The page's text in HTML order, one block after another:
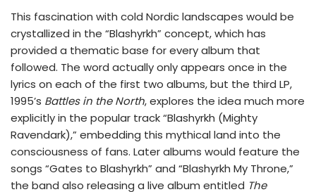
This fascination with cold Nordic landscapes would be
crystallized in the “Blashyrkh” concept, which has
provided a thematic base for every album that
followed. The word actually only appears once in the
lyrics on each of the first two albums, but the third LP,
1995’s Battles in the North, explores the idea much more
explicitly in the popular track “Blashyrkh (Mighty
Ravendark),” embedding this mythical land into the
consciousness of fans. Later albums would feature the
songs “Gates to Blashyrkh” and “Blashyrkh My Throne,”
the band also releasing a live album entitled The